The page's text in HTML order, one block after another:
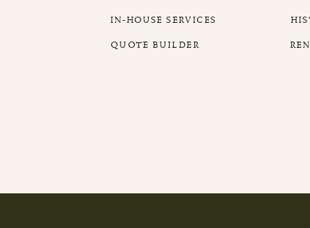
IN-HOUSE SERVICES
QUOTE BUILDER